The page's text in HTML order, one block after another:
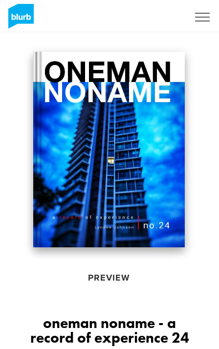
PREVIEW
oneman noname - a
record of experience 24